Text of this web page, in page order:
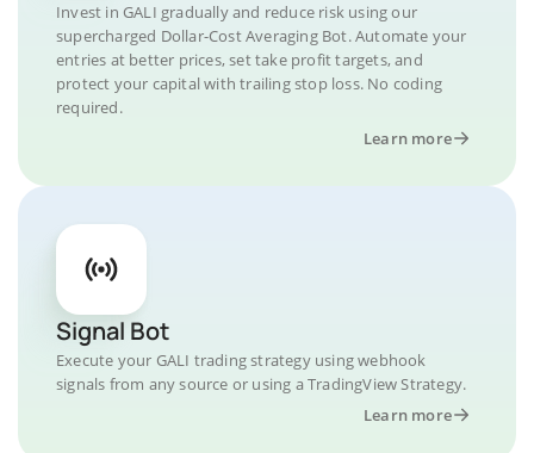
Invest in GALI gradually and reduce risk using our
supercharged Dollar-Cost Averaging Bot. Automate your
entries at better prices, set take profit targets, and
protect your capital with trailing stop loss. No coding
required.
Learn more
Signal Bot
Execute your GALI trading strategy using webhook
signals from any source or using a TradingView Strategy.
Learn more